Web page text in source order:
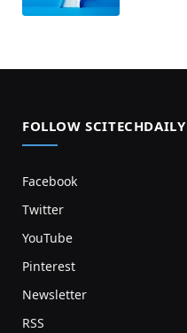
FOLLOW SCITECHDAILY
Facebook
Twitter
YouTube
Pinterest
Newsletter
RSS